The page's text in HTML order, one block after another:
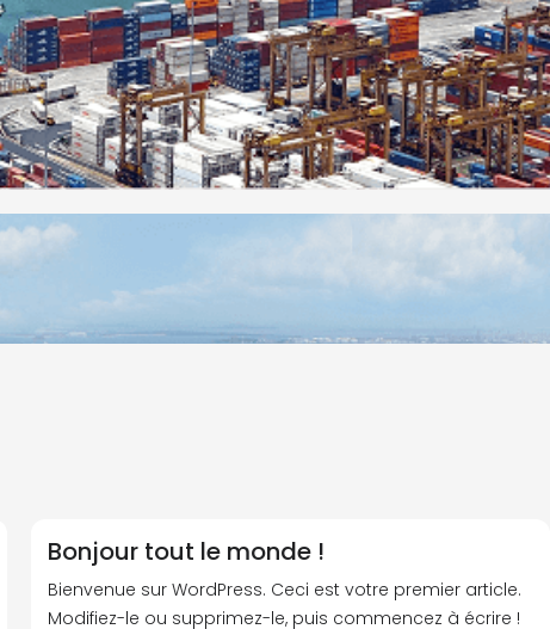
Bonjour tout le monde !
Bienvenue sur WordPress. Ceci est votre premier article.
Modifiez-le ou supprimez-le, puis commencez à écrire !